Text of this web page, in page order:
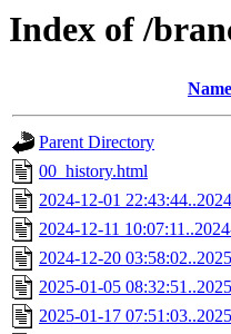
Index of /
Name
Parent Directory
00_history.html
2024-12-01
2024-12-11
2024-12-20
2025-01-05
2025-01-17